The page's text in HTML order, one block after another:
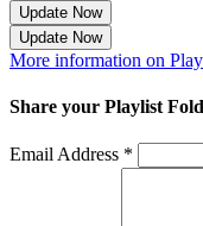
Update Now
Update Now
More information on
Share your Playlist
Email Address *